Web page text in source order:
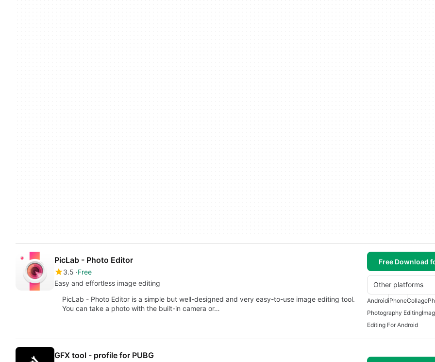
PicLab - Photo Editor
3.5 Free
Easy and effortless image editing
Free Download
Other platforms
PicLab - Photo Editor is a simple but well-designed and very easy-to-use image editing tool.
You can take a photo with the built-in camera or…
AndroidiPhoneCollage
Photography Editing
Editing For Android
GFX tool - profile for PUBG